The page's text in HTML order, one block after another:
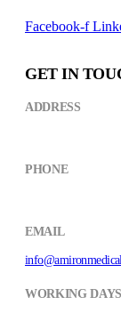
Facebook-f
GET IN
ADDRESS
PHONE
EMAIL
WORKING